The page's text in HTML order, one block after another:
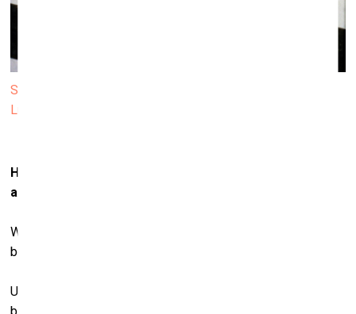
Sarah Lucas. Self-Portrait with Fried Eggs.1996 © Sarah
Lucas. Courtesy Sadie Coles HQ, London
How has your understanding of the body – both male
and
Well we all have one, don’t we? I have this body. I’m in this
body.
Understanding? I’m a bit less sure about that. It seems a